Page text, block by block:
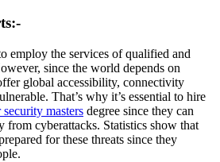
employ the services of qualified and
since the world depends on
global accessibility, connectivity
That’s why it’s essential to hire
security masters degree since they can
from cyberattacks. Statistics show that
for these threats since they